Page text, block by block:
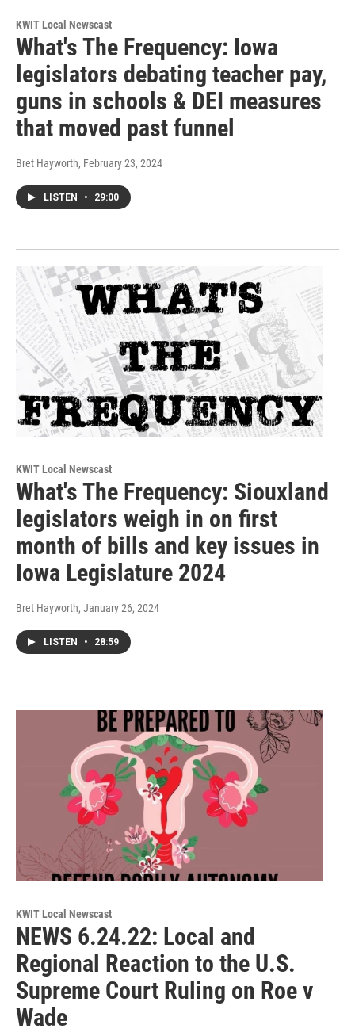
KWIT Local Newscast
What's The Frequency: Iowa
legislators debating teacher pay,
guns in schools & DEI measures
that moved past funnel
Bret Hayworth, February 23, 2024
LISTEN • 29:00
KWIT Local Newscast
What's The Frequency: Siouxland
legislators weigh in on first
month of bills and key issues in
Iowa Legislature 2024
Bret Hayworth, January 26, 2024
LISTEN • 28:59
KWIT Local Newscast
NEWS 6.24.22: Local and
Regional Reaction to the U.S.
Supreme Court Ruling on Roe v
Wade